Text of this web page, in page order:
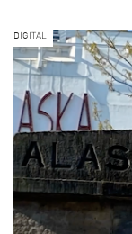
DIGITAL